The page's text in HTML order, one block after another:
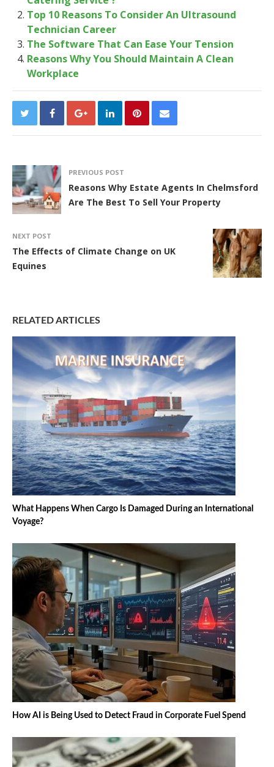
Top 10 Reasons To Consider An Ultrasound
Technician Career
The Software That Can Ease Your Tension
Reasons Why You Should Maintain A Clean
Workplace
PREVIOUS POST
Reasons Why Estate Agents In Chelmsford
Are The Best To Sell Your Property
NEXT POST
The Effects of Climate Change on UK
Equines
RELATED ARTICLES
What Happens When Cargo Is Damaged During an International
Voyage?
How AI is Being Used to Detect Fraud in Corporate Fuel Spend